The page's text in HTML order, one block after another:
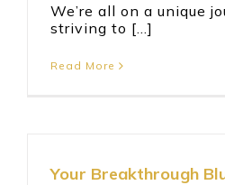
We’re all on a unique
striving to [...]
Read More
Your Breakthrough